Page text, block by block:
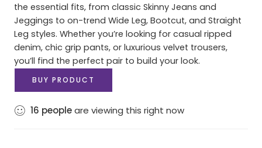
the essential fits, from classic Skinny Jeans and
Jeggings to on-trend Wide Leg, Bootcut, and Straight
Leg styles. Whether you’re looking for casual ripped
denim, chic grip pants, or luxurious velvet trousers,
you’ll find the perfect pair to build your look.
BUY PRODUCT
16 peopleare viewing this right now